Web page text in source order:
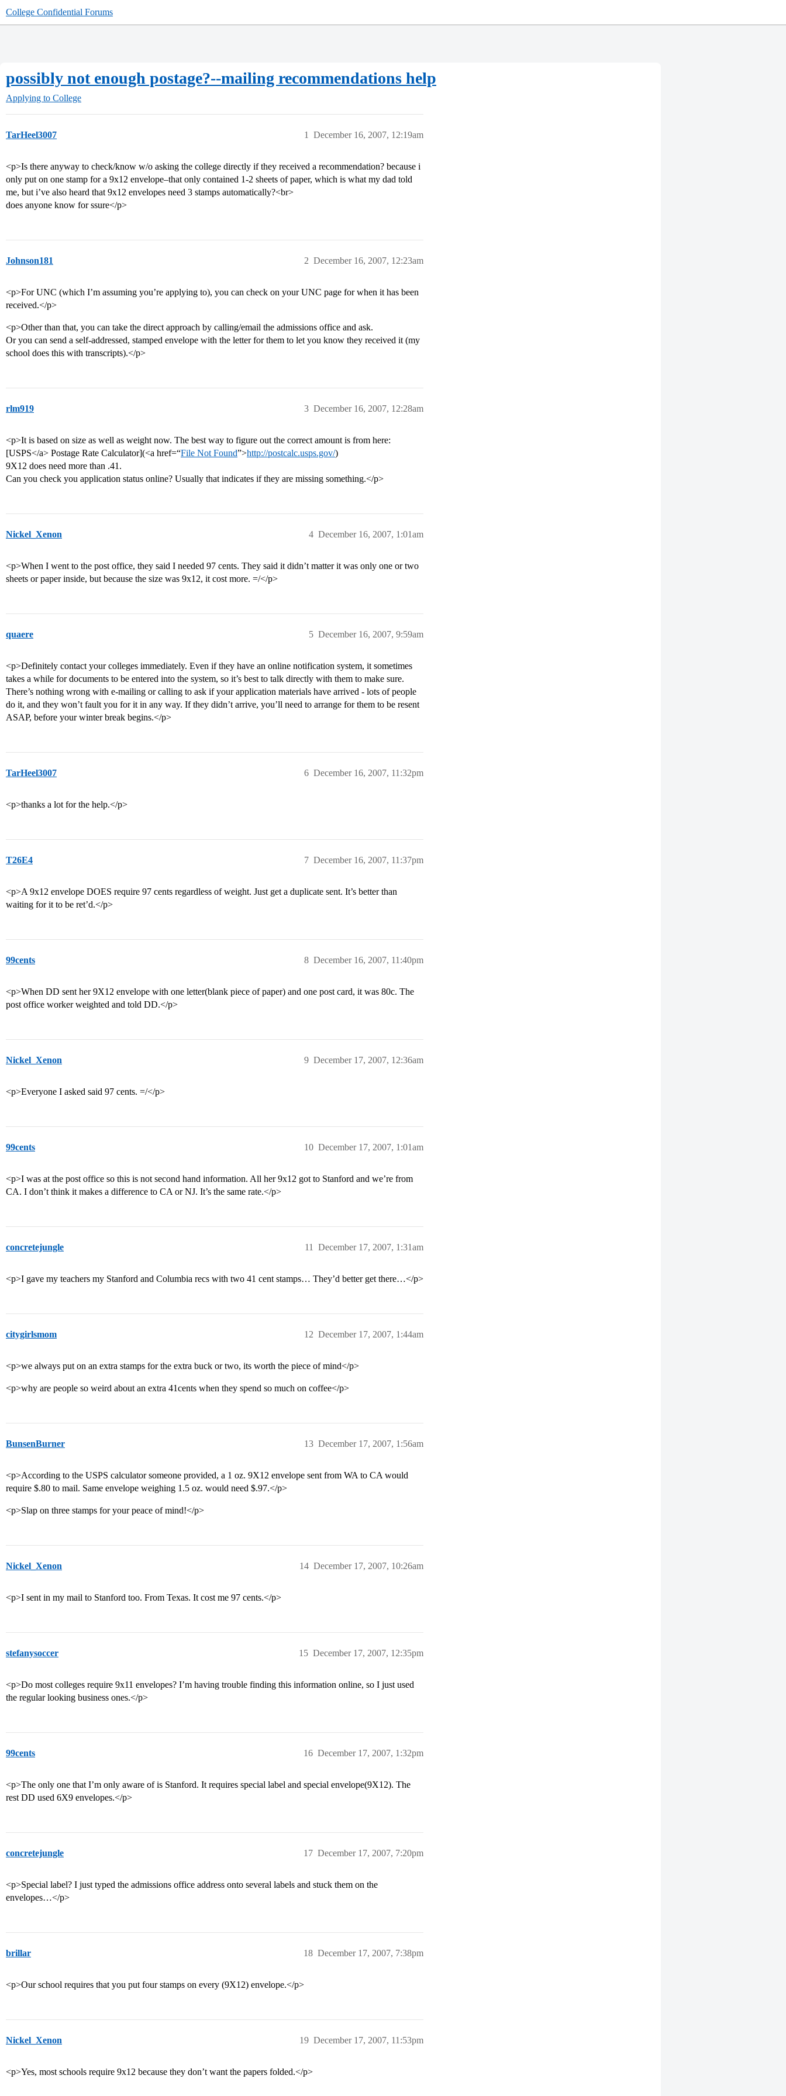
College Confidential Forums
possibly not enough postage?--mailing recommendations help
Applying to College
TarHeel3007 December 16, 2007, 12:19am
1
<p>Is there anyway to check/know w/o asking the college directly if they received a recommendation? because i
only put on one stamp for a 9x12 envelope–that only contained 1-2 sheets of paper, which is what my dad told
me, but i’ve also heard that 9x12 envelopes need 3 stamps automatically?<br>
does anyone know for ssure</p>
Johnson181 December 16, 2007, 12:23am
2
<p>For UNC (which I’m assuming you’re applying to), you can check on your UNC page for when it has been
received.</p>
<p>Other than that, you can take the direct approach by calling/email the admissions office and ask.
Or you can send a self-addressed, stamped envelope with the letter for them to let you know they received it (my
school does this with transcripts).</p>
rlm919 December 16, 2007, 12:28am
3
<p>It is based on size as well as weight now. The best way to figure out the correct amount is from here:
[USPS</a> Postage Rate Calculator](<a href=“File Not Found”>http://postcalc.usps.gov/)
9X12 does need more than .41.
Can you check you application status online? Usually that indicates if they are missing something.</p>
Nickel_Xenon December 16, 2007, 1:01am
4
<p>When I went to the post office, they said I needed 97 cents. They said it didn’t matter it was only one or two
sheets or paper inside, but because the size was 9x12, it cost more. =/</p>
quaere December 16, 2007, 9:59am
5
<p>Definitely contact your colleges immediately. Even if they have an online notification system, it sometimes
takes a while for documents to be entered into the system, so it’s best to talk directly with them to make sure.
There’s nothing wrong with e-mailing or calling to ask if your application materials have arrived - lots of people
do it, and they won’t fault you for it in any way. If they didn’t arrive, you’ll need to arrange for them to be resent
ASAP, before your winter break begins.</p>
TarHeel3007 December 16, 2007, 11:32pm
6
<p>thanks a lot for the help.</p>
T26E4 December 16, 2007, 11:37pm
7
<p>A 9x12 envelope DOES require 97 cents regardless of weight. Just get a duplicate sent. It’s better than
waiting for it to be ret’d.</p>
99cents December 16, 2007, 11:40pm
8
<p>When DD sent her 9X12 envelope with one letter(blank piece of paper) and one post card, it was 80c. The
post office worker weighted and told DD.</p>
Nickel_Xenon December 17, 2007, 12:36am
9
<p>Everyone I asked said 97 cents. =/</p>
99cents December 17, 2007, 1:01am
10
<p>I was at the post office so this is not second hand information. All her 9x12 got to Stanford and we’re from
CA. I don’t think it makes a difference to CA or NJ. It’s the same rate.</p>
concretejungle December 17, 2007, 1:31am
11
<p>I gave my teachers my Stanford and Columbia recs with two 41 cent stamps… They’d better get there…</p>
citygirlsmom December 17, 2007, 1:44am
12
<p>we always put on an extra stamps for the extra buck or two, its worth the piece of mind</p>
<p>why are people so weird about an extra 41cents when they spend so much on coffee</p>
BunsenBurner December 17, 2007, 1:56am
13
<p>According to the USPS calculator someone provided, a 1 oz. 9X12 envelope sent from WA to CA would
require $.80 to mail. Same envelope weighing 1.5 oz. would need $.97.</p>
<p>Slap on three stamps for your peace of mind!</p>
Nickel_Xenon December 17, 2007, 10:26am
14
<p>I sent in my mail to Stanford too. From Texas. It cost me 97 cents.</p>
stefanysoccer December 17, 2007, 12:35pm
15
<p>Do most colleges require 9x11 envelopes? I’m having trouble finding this information online, so I just used
the regular looking business ones.</p>
99cents December 17, 2007, 1:32pm
16
<p>The only one that I’m only aware of is Stanford. It requires special label and special envelope(9X12). The
rest DD used 6X9 envelopes.</p>
concretejungle December 17, 2007, 7:20pm
17
<p>Special label? I just typed the admissions office address onto several labels and stuck them on the
envelopes…</p>
brillar December 17, 2007, 7:38pm
18
<p>Our school requires that you put four stamps on every (9X12) envelope.</p>
Nickel_Xenon December 17, 2007, 11:53pm
19
<p>Yes, most schools require 9x12 because they don’t want the papers folded.</p>